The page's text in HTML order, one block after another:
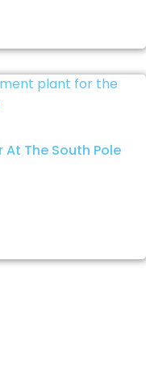
The South Pole